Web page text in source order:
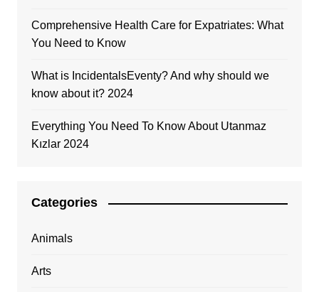
Comprehensive Health Care for Expatriates: What
You Need to Know
What is IncidentalsEventy? And why should we
know about it? 2024
Everything You Need To Know About Utanmaz
Kızlar 2024
Categories
Animals
Arts